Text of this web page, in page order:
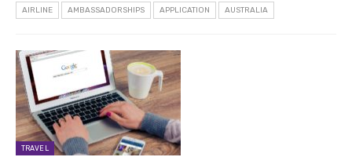
AIRLINE AMBASSADORSHIPS APPLICATION AUSTRALIA
TRAVEL